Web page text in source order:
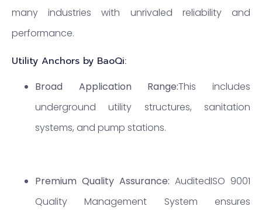
many industries with unrivaled reliability and
performance.
Utility Anchors by BaoQi:
Broad Application Range:This includes
underground utility structures, sanitation
systems, and pump stations.
Premium Quality Assurance: AuditedISO 9001
Quality Management System ensures